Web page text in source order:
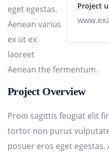
Project
eget egestas.
Aenean varius
ex ut ex
laoreet
Aenean the fermentum.
Project Overview
Proin sagittis feugiat elit
tortor non purus
posuer eros eget egestas.